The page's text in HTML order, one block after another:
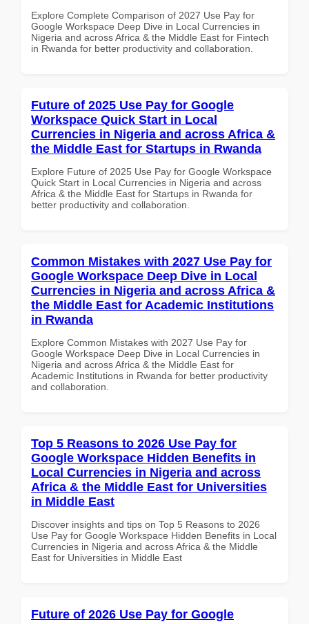
Explore Complete Comparison of 2027 Use Pay for
Google Workspace Deep Dive in Local Currencies in
Nigeria and across Africa & the Middle East for Fintech
in Rwanda for better productivity and collaboration.
Future of 2025 Use Pay for Google
Workspace Quick Start in Local
Currencies in Nigeria and across Africa &
the Middle East for Startups in Rwanda
Explore Future of 2025 Use Pay for Google Workspace
Quick Start in Local Currencies in Nigeria and across
Africa & the Middle East for Startups in Rwanda for
better productivity and collaboration.
Common Mistakes with 2027 Use Pay for
Google Workspace Deep Dive in Local
Currencies in Nigeria and across Africa &
the Middle East for Academic Institutions
in Rwanda
Explore Common Mistakes with 2027 Use Pay for
Google Workspace Deep Dive in Local Currencies in
Nigeria and across Africa & the Middle East for
Academic Institutions in Rwanda for better productivity
and collaboration.
Top 5 Reasons to 2026 Use Pay for
Google Workspace Hidden Benefits in
Local Currencies in Nigeria and across
Africa & the Middle East for Universities
in Middle East
Discover insights and tips on Top 5 Reasons to 2026
Use Pay for Google Workspace Hidden Benefits in Local
Currencies in Nigeria and across Africa & the Middle
East for Universities in Middle East
Future of 2026 Use Pay for Google